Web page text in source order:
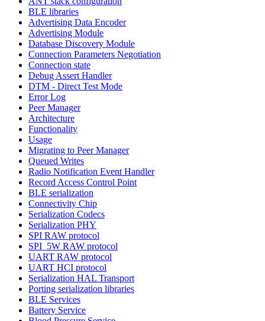
BLE libraries
Advertising Data Encoder
Advertising Module
Database Discovery Module
Connection Parameters Negotiation
Connection state
Debug Assert Handler
DTM - Direct Test Mode
Error Log
Peer Manager
Architecture
Functionality
Usage
Migrating to Peer Manager
Queued Writes
Radio Notification Event Handler
Record Access Control Point
BLE serialization
Connectivity Chip
Serialization Codecs
Serialization PHY
SPI RAW protocol
SPI_5W RAW protocol
UART RAW protocol
UART HCI protocol
Serialization HAL Transport
Porting serialization libraries
BLE Services
Battery Service